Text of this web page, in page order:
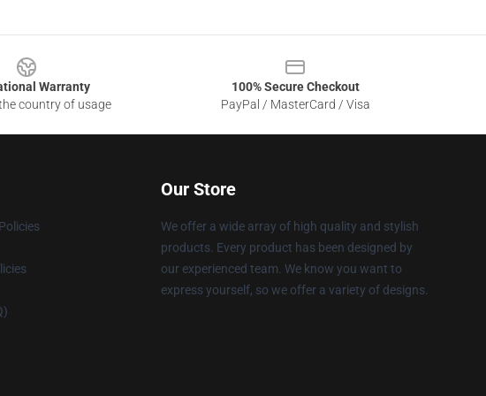
Warranty
country of usage
100% Secure Checkout
PayPal / MasterCard / Visa
Our Store
We offer a wide array of high quality and stylish
products. Every product has been designed by
our experienced team. We know you want to
express yourself, so we offer a variety of designs.